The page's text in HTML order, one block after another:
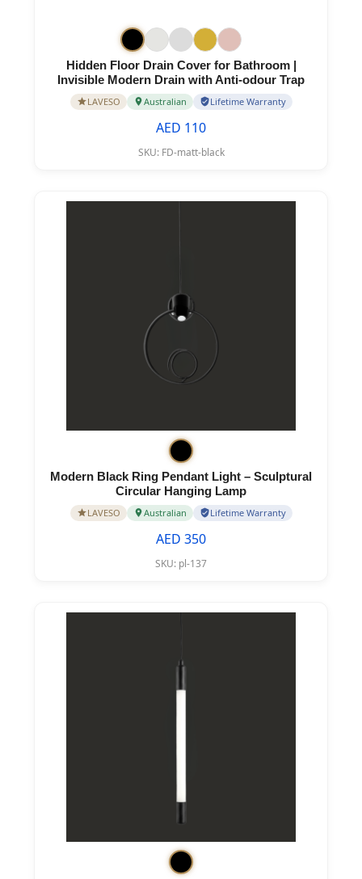
Hidden Floor Drain Cover for Bathroom |
Invisible Modern Drain with Anti-odour Trap
LAVESO Australian Lifetime Warranty
AED 110
SKU: FD-matt-black
Modern Black Ring Pendant Light – Sculptural
Circular Hanging Lamp
LAVESO Australian Lifetime Warranty
AED 350
SKU: pl-137